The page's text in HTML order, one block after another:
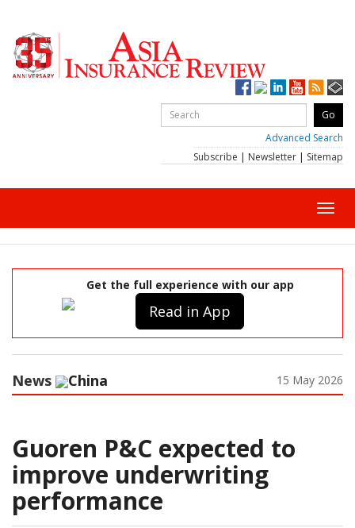
Advanced Search
Subscribe | Newsletter | Sitemap
Get the full experience with our app
Read in App
News China 15 May 2026
Guoren P&C expected to
improve underwriting
performance